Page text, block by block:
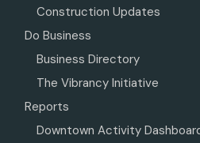
Construction Updates
Do Business
Business Directory
The Vibrancy Initiative
Reports
Downtown Activity